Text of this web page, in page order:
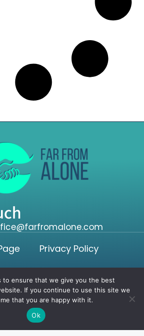
Privacy Policy
and Conditions
All rights reserved.
to ensure that we give you the best
If you continue to use this site we
that you are happy with it.
Ok